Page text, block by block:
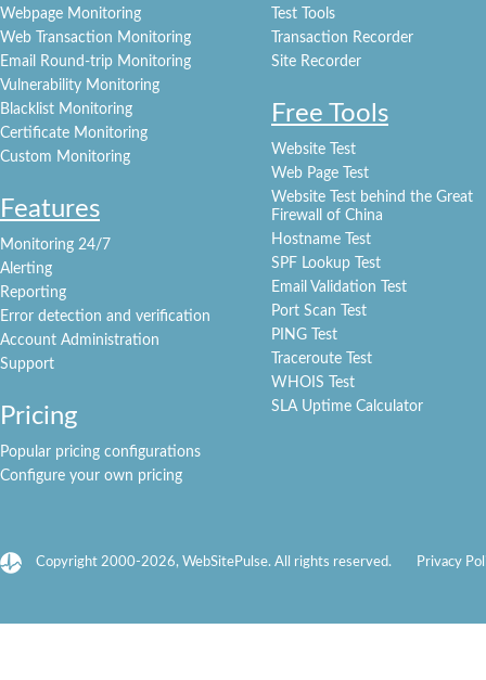
Webpage Monitoring
Web Transaction Monitoring
Email Round-trip Monitoring
Vulnerability Monitoring
Blacklist Monitoring
Certificate Monitoring
Custom Monitoring
Features
Monitoring 24/7
Alerting
Reporting
Error detection and verification
Account Administration
Support
Pricing
Popular pricing configurations
Configure your own pricing
Test Tools
Transaction Recorder
Site Recorder
Free Tools
Website Test
Web Page Test
Website Test behind the Great
Firewall of China
Hostname Test
SPF Lookup Test
Email Validation Test
Port Scan Test
PING Test
Traceroute Test
WHOIS Test
SLA Uptime Calculator
Copyright 2000-2026, WebSitePulse. All rights reserved. Privacy